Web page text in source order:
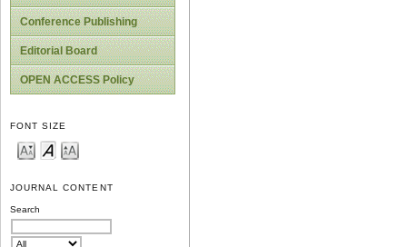
Conference Publishing
Editorial Board
OPEN ACCESS Policy
FONT SIZE
JOURNAL CONTENT
Search